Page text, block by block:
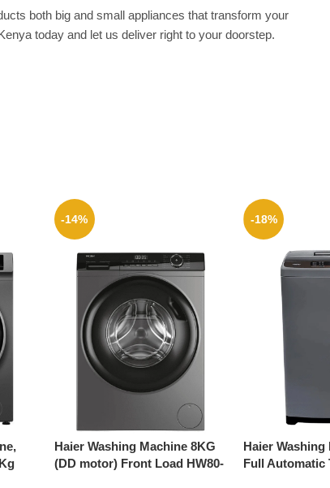
both big and small appliances that transform your
today and let us deliver right to your doorstep‎.
-14%
Haier Washing Machine 8KG
(DD motor) Front Load HW80-
-18%
Haier Washing
Full Automatic